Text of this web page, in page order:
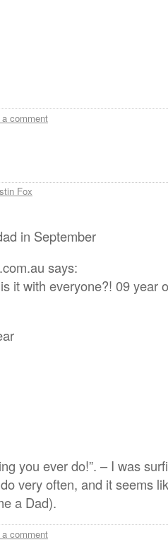
a comment
Fox
in September
says:
it with everyone?! 09 year
you ever do!”. – I was
very often, and it seems
a Dad).
a comment